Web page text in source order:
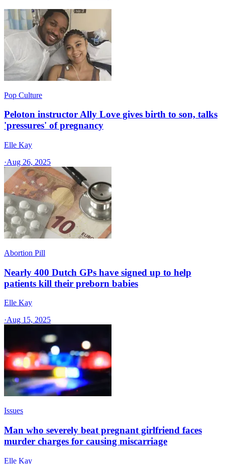
Pop Culture
Peloton instructor Ally Love gives birth to son, talks
'pressures' of pregnancy
Elle Kay
·Aug 26, 2025
Abortion Pill
Nearly 400 Dutch GPs have signed up to help
patients kill their preborn babies
Elle Kay
·Aug 15, 2025
Issues
Man who severely beat pregnant girlfriend faces
murder charges for causing miscarriage
Elle Kay